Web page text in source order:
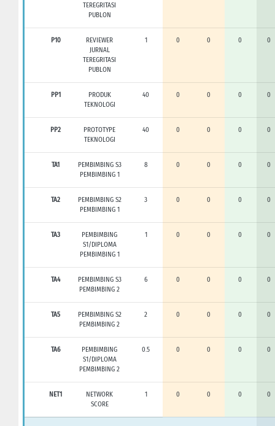
TEREGRITASI
PUBLON
P10
REVIEWER
JURNAL
TEREGRITASI
PUBLON
1 0 0 0 0
PP1
PRODUK
TEKNOLOGI
40 0 0 0 0
PP2
PROTOTYPE
TEKNOLOGI
40 0 0 0 0
TA1
PEMBIMBING S3
PEMBIMBING 1
8 0 0 0 0
TA2
PEMBIMBING S2
PEMBIMBING 1
3 0 0 0 0
TA3
PEMBIMBING
S1/DIPLOMA
PEMBIMBING 1
1 0 0 0 0
TA4
PEMBIMBING S3
PEMBIMBING 2
6 0 0 0 0
TA5
PEMBIMBING S2
PEMBIMBING 2
2 0 0 0 0
TA6
PEMBIMBING
S1/DIPLOMA
PEMBIMBING 2
0.5 0 0 0 0
NET1
NETWORK
SCORE
1 0 0 0 0